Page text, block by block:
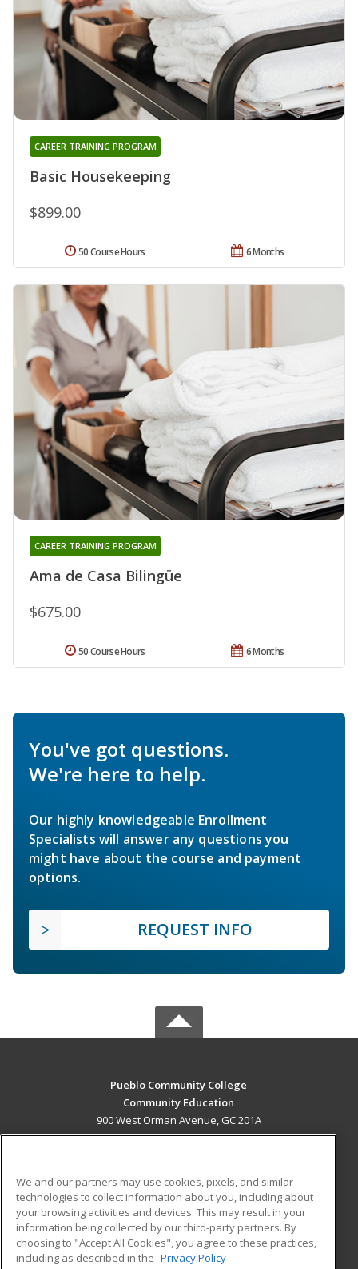
Basic Housekeeping
CAREER TRAINING PROGRAM
$899.00
6 Months
50 Course Hours
Ama de Casa Bilingüe
CAREER TRAINING PROGRAM
$675.00
6 Months
50 Course Hours
You've got questions.
We're here to help.
Our highly knowledgeable Enrollment
Specialists will answer any questions you
might have about the course and payment
options.
REQUEST INFO
Pueblo Community College
Community Education
900 West Orman Avenue, GC 201A
Pueblo, CO 81004 US
Career Training
ADDITIONAL RESOURCES
Military
Help
Student Blog
We and our partners may use cookies, pixels, and similar
technologies to collect information about you, including about
your browsing activities and devices. This may result in your
information being collected by our third-party partners. By
choosing to "Accept All Cookies", you agree to these practices,
including as described in the Privacy Policy